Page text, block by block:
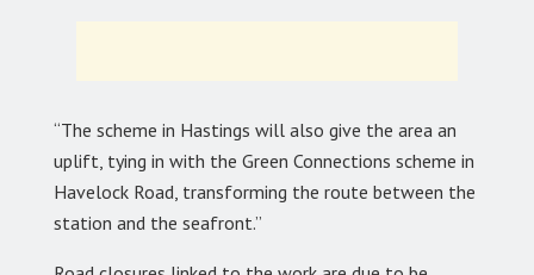
“The scheme in Hastings will also give the area an
uplift, tying in with the Green Connections scheme in
Havelock Road, transforming the route between the
station and the seafront.”